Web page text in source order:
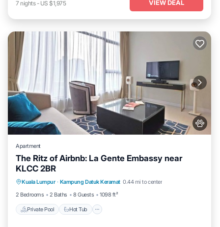
7 nights- US $1,975 VIEW DEAL
Apartment
The Ritz of Airbnb: La Gente Embassy near
KLCC 2BR
Kuala Lumpur · Kampung Datuk Keramat 0.44 mi to center
2 Bedrooms
2 Baths 8 Guests 1098 ft²
Private Pool Hot Tub
Private Pool
Pool